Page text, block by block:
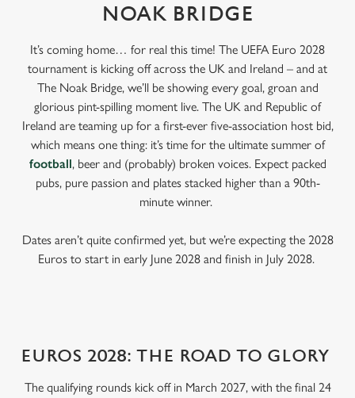
NOAK BRIDGE
It’s coming home… for real this time! The UEFA Euro 2028
tournament is kicking off across the UK and Ireland – and at
The Noak Bridge, we’ll be showing every goal, groan and
glorious pint-spilling moment live. The UK and Republic of
Ireland are teaming up for a first-ever five-association host bid,
which means one thing: it’s time for the ultimate summer of
football, beer and (probably) broken voices. Expect packed
pubs, pure passion and plates stacked higher than a 90th-
minute winner.
Dates aren’t quite confirmed yet, but we’re expecting the 2028
Euros to start in early June 2028 and finish in July 2028.
EUROS 2028: THE ROAD TO GLORY
The qualifying rounds kick off in March 2027, with the final 24